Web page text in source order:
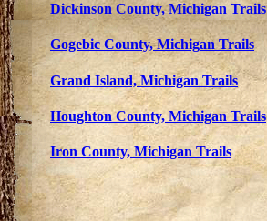
Dickinson County,Michigan Trails
Gogebic County,Michigan Trails
Grand Island, Michigan Trails
Houghton County,Michigan Trails
Iron County, Michigan Trails